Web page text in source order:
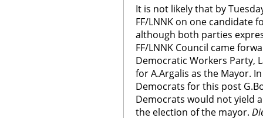
It is not likely that by
FF/LNNK on one candidate
although both parties
FF/LNNK Council came
Democratic Workers Party,
for A.Argalis as the Mayor.
Democrats for this post
Democrats would not yield
the election of the mayor.